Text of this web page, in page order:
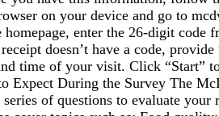
on your device and go to
homepage, enter the 26-digit code
doesn’t have a code, provide
time of your visit. Click “Start”
Expect During the Survey The
series of questions to evaluate your